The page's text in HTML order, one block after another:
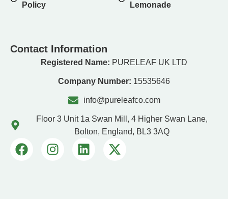
Policy
Lemonade
Contact Information
Registered Name: PURELEAF UK LTD
Company Number: 15535646
info@pureleafco.com
Floor 3 Unit 1a Swan Mill, 4 Higher Swan Lane,
Bolton, England, BL3 3AQ